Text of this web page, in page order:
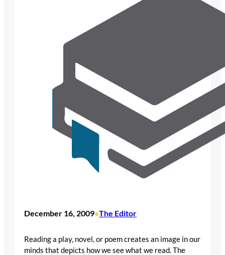
December 16, 2009•The Editor
Reading a play, novel, or poem creates an image in our
minds that depicts how we see what we read. The